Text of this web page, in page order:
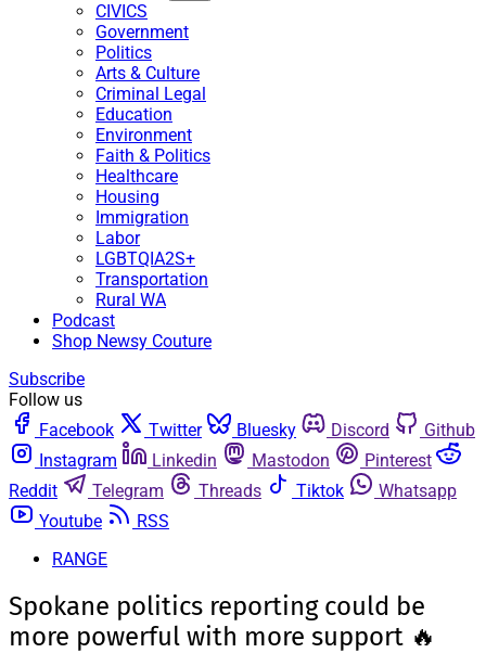
CIVICS
Government
Politics
Arts & Culture
Criminal Legal
Education
Environment
Faith & Politics
Healthcare
Housing
Immigration
Labor
LGBTQIA2S+
Transportation
Rural WA
Podcast
Shop Newsy Couture
Subscribe
Follow us
Facebook
Twitter Bluesky Discord
Github
Instagram
Linkedin Mastodon
Pinterest
Reddit
Telegram Threads Tiktok
Whatsapp
Youtube
RSS
RANGE
Spokane politics reporting could be
more powerful with more support 🔥